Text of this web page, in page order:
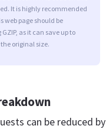
It is highly recommended
web page should be
as it can save up to
the original size.
can be reduced by